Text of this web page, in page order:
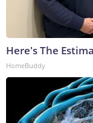
Here's The
HomeBuddy